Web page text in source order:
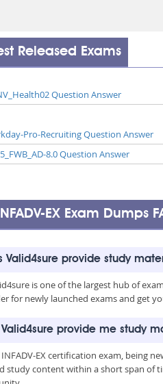
Released Exams
Question Answer
Pro-Recruiting Question Answer
8.0 Question Answer
EX Exam Dumps
Valid4sure provide study
is one of the largest hub of
for newly launched exams and get
provide me study
INFADV-EX certification exam, being
study content within a short span of